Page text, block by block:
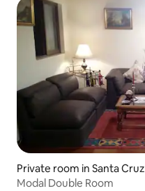
Private room in Santa Cruz
Modal Double Room